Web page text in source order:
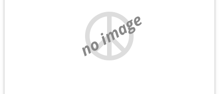
no image